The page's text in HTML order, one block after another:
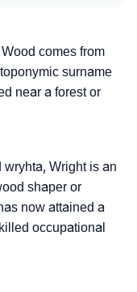
comes from
surname
near a forest or
Wright is an
shaper or
now attained a
occupational